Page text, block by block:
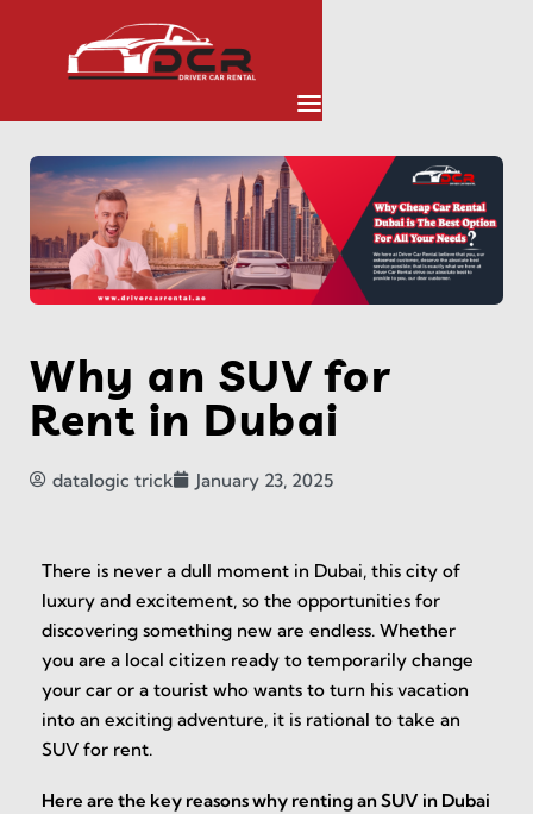
Why an SUV for
Rent in Dubai
datalogic trick January 23, 2025
There is never a dull moment in Dubai, this city of
luxury and excitement, so the opportunities for
discovering something new are endless. Whether
you are a local citizen ready to temporarily change
your car or a tourist who wants to turn his vacation
into an exciting adventure, it is rational to take an
SUV for rent.
Here are the key reasons why renting an SUV in Dubai